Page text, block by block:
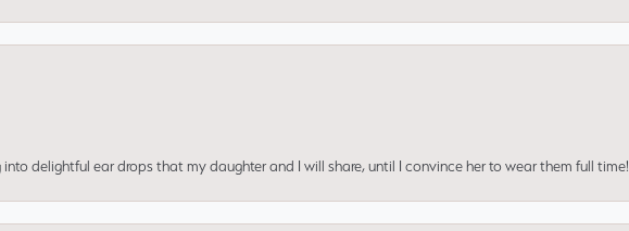
delightful ear drops that my daughter and I will share, until I convince her to wear them full time!